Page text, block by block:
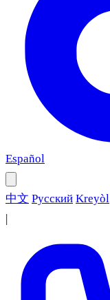
Español
中文 Русский Kreyòl
|